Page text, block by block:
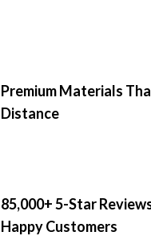
Premium Materials
Distance
85,000+ 5-Star
Happy Customers